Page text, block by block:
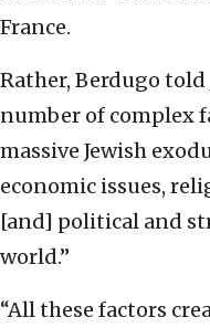
France.
Rather, Berdugo told
number of complex
massive Jewish
economic issues,
[and] political and
world.”
“All these factors